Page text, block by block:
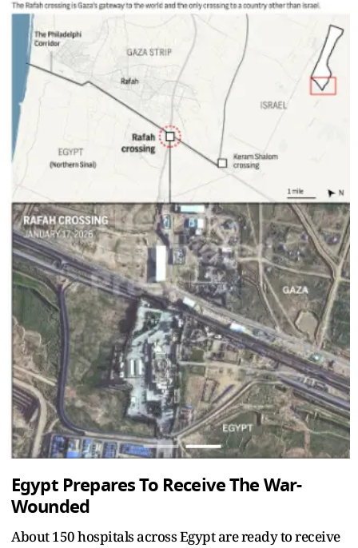
Egypt Prepares To Receive The War-
Wounded
About 150 hospitals across Egypt are ready to receive